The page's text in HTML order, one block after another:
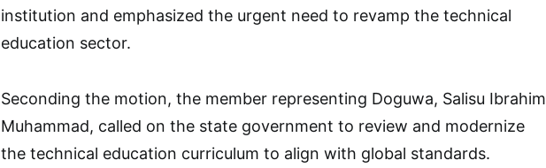
institution and emphasized the urgent need to revamp the technical
education sector.
Seconding the motion, the member representing Doguwa, Salisu Ibrahim
Muhammad, called on the state government to review and modernize
the technical education curriculum to align with global standards.